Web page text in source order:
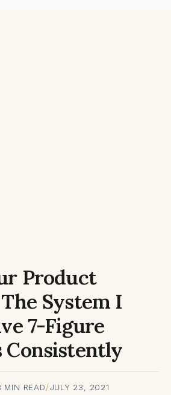
Product
System I
7-Figure
Consistently
MIN READ/JULY 23, 2021